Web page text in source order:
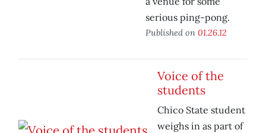
serious ping-pong.
Published on 01.26.12
Voice of the
students
Chico State student
weighs in as part of